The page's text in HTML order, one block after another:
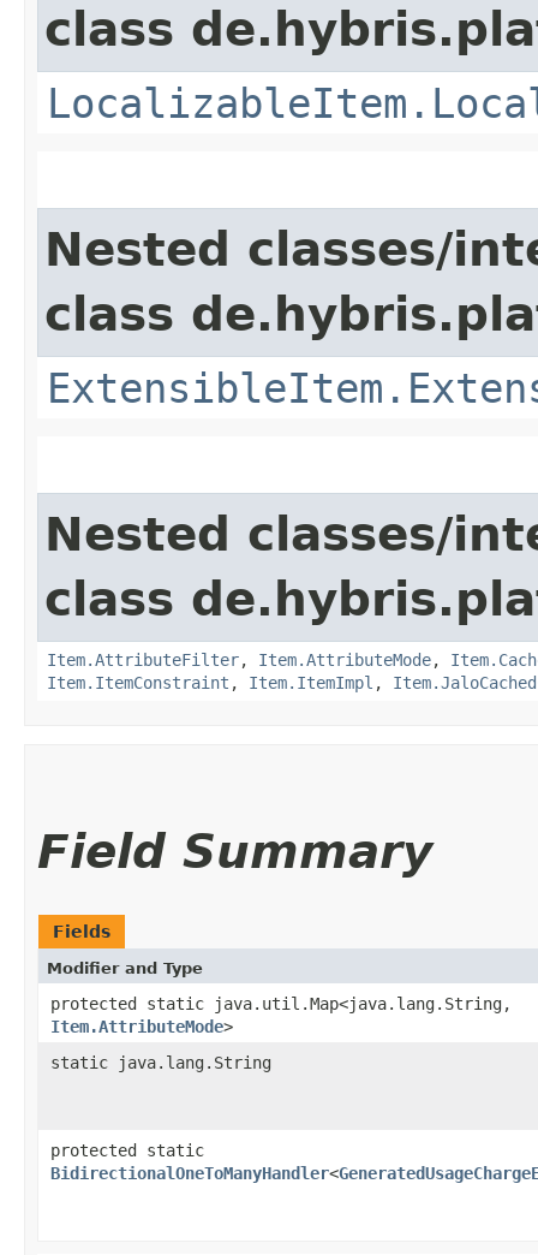
class
Nested classes/
class
Nested classes/
class
Item.AttributeFilter, Item.AttributeMode,
Item.ItemConstraint , Item.ItemImpl ,
Field Summary
Fields
Modifier and Type
protected static java.util.Map<java.lang.String,​
Item.AttributeMode>
static java.lang.String
protected static
BidirectionalOneToManyHandler<